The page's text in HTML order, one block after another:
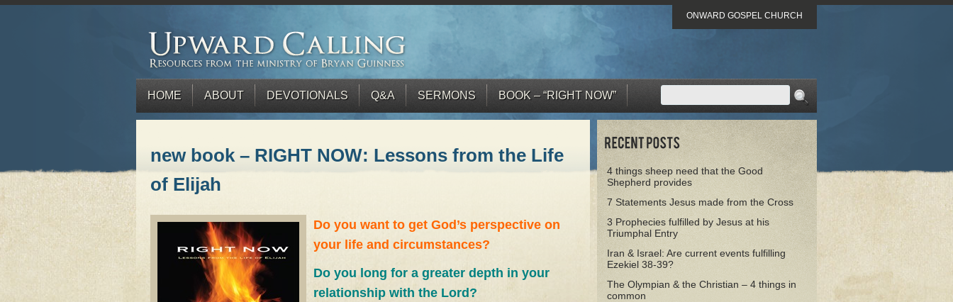
ONWARD GOSPEL CHURCH
HOME ABOUT DEVOTIONALS Q&A SERMONS BOOK – “RIGHT NOW”
new book – RIGHT NOW: Lessons from the Life
of Elijah
Do you want to get God’s perspective on
your life and circumstances?
Do you long for a greater depth in your
relationship with the Lord?
4 things sheep need that the Good
Shepherd provides
7 Statements Jesus made from the Cross
3 Prophecies fulfilled by Jesus at his
Triumphal Entry
Iran & Israel: Are current events fulfilling
Ezekiel 38-39?
The Olympian & the Christian – 4 things in
common